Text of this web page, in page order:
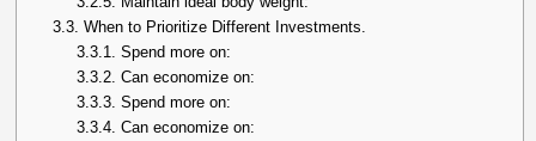
3.3. When to Prioritize Different Investments.
3.3.1.
Spend more on:
3.3.2. Can economize on:
3.3.3. Spend more on:
3.3.4. Can economize on: